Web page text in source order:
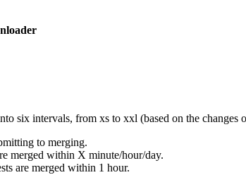
six intervals, from xs to xxl (based on the changes
to merging.
merged within X minute/hour/day.
are merged within 1 hour.